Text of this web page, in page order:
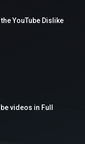
YouTube Dislike
videos in Full